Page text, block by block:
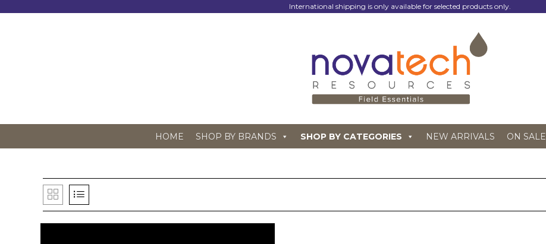
International shipping is only available for selected products only.
HOME SHOP BY BRANDS SHOP BY CATEGORIES NEW ARRIVALS ON SALE